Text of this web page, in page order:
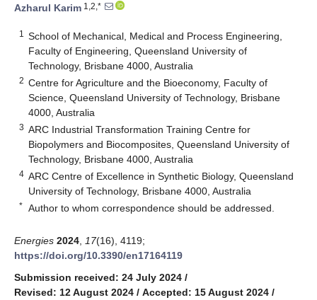
Azharul Karim 1,2,*
1
School of Mechanical, Medical and Process Engineering,
Faculty of Engineering, Queensland University of
Technology, Brisbane 4000, Australia
2 Centre for Agriculture and the Bioeconomy, Faculty of
Science, Queensland University of Technology, Brisbane
4000, Australia
3 ARC Industrial Transformation Training Centre for
Biopolymers and Biocomposites, Queensland University of
Technology, Brisbane 4000, Australia
4 ARC Centre of Excellence in Synthetic Biology, Queensland
University of Technology, Brisbane 4000, Australia
* Author to whom correspondence should be addressed.
Energies 2024 17(16), 4119;
https://doi.org/10.3390/en17164119
Submission received: 24 July 2024 /
Revised: 12 August 2024 / Accepted: 15 August 2024 /